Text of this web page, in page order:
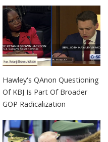
Hawley's QAnon Questioning
Of KBJ Is Part Of Broader
GOP Radicalization